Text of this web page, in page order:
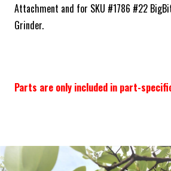
Attachment and for SKU #1786 #22
Grinder.
Parts are only included in part-